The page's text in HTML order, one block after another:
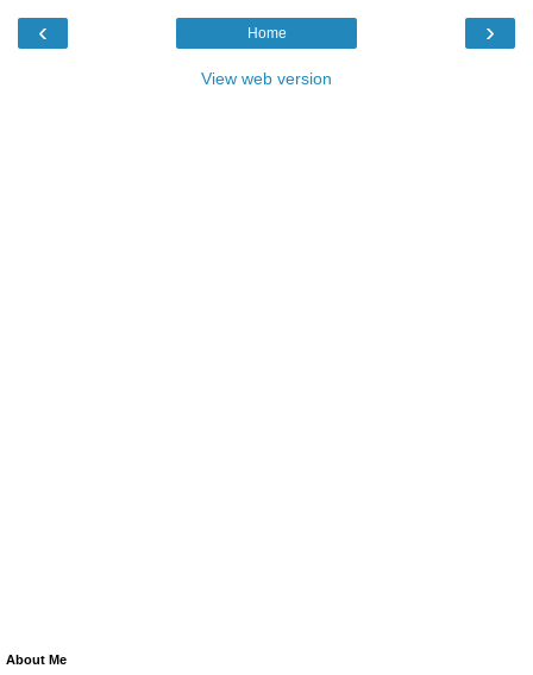
‹ ›
Home
View web version
About Me